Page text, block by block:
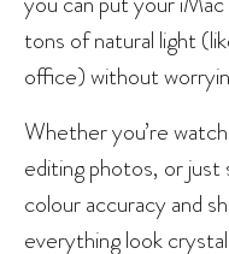
tons of natural light
office) without
Whether you’re
editing photos, or just
colour accuracy and
everything look